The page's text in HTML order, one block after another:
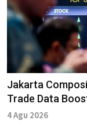
Jakarta
Trade Data
4 Agu 2026